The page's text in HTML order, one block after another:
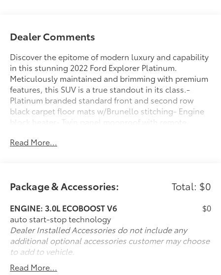
Dealer Comments
Discover the epitome of modern luxury and capability
in this stunning 2022 Ford Explorer Platinum.
Meticulously maintained and brimming with premium
features, this SUV is a true standout in its class.-
Platinum branded standard front and second row
black carpet floor mats w/Brunello stitching- Engine
block heater- Twin panel moonroof with remote
3.0L EcoBoost V6 engine with 10-speed automatic
Memory driver's seat- Power liftgate- Auto high-beam
Apple CarPlay and Android Auto- Navigation system-
Rear camera- Heated and ventilated front seats-
Heated second-row seats- Twin panel moonroofThis
Platinum-trim Explorer has been expertly cared for,
with 57,108 miles on the odometer. Finished in a
stunning Burgundy Velvet Tinted Clearcoat, this SUV
Read More...
Package & Accessories: Total: $0
ENGINE: 3.0L ECOBOOST V6
auto start-stop technology
$0
Dealer Installed Accessories do not include any
additional optional accessories customer may choose
to add to vehicle.
Read More...